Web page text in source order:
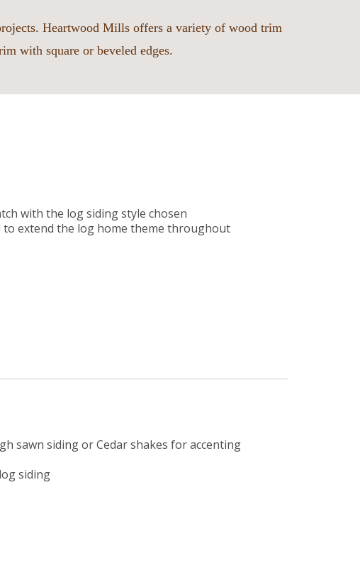
Heartwood Mills offers a variety of wood trim
with square or beveled edges.
with the log siding style chosen
extend the log home theme throughout
sawn siding or Cedar shakes for accenting
siding